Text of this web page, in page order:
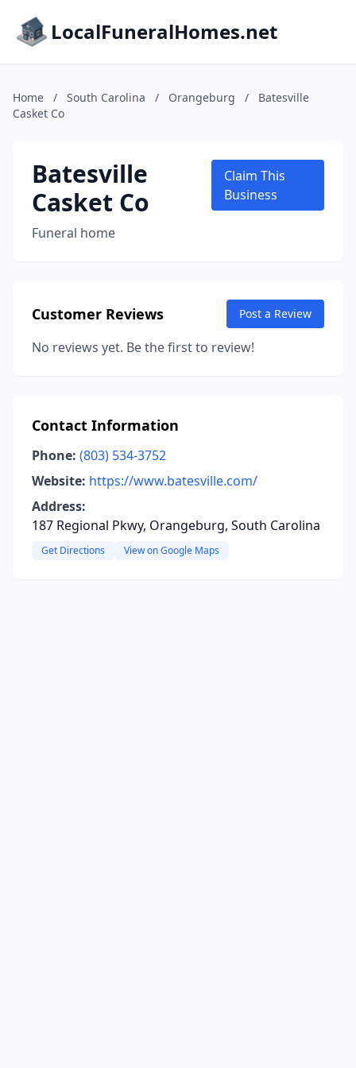
LocalFuneralHomes.net
Home / South Carolina / Orangeburg /
Batesville
Casket Co
Batesville
Casket Co
Funeral home
Claim This
Business
Customer Reviews Post a Review
No reviews yet. Be the first to review!
Contact Information
Phone: (803) 534-3752
Website: https://www.batesville.com/
Address:
187 Regional Pkwy, Orangeburg, South Carolina
Get Directions View on Google Maps